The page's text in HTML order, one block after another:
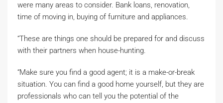
were many areas to consider. Bank loans, renovation,
time of moving in, buying of furniture and appliances.
“These are things one should be prepared for and discuss
with their partners when house-hunting.
“Make sure you find a good agent; it is a make-or-break
situation. You can find a good home yourself, but they are
professionals who can tell you the potential of the